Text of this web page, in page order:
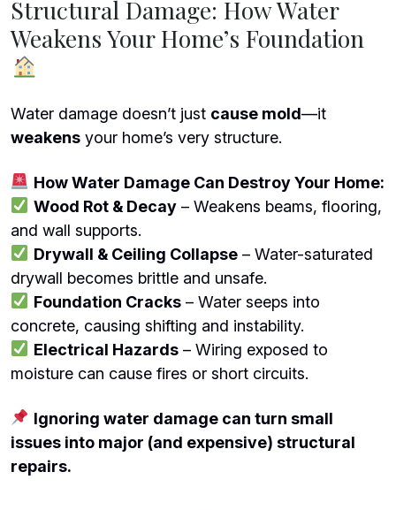
Structural Damage: How Water
Weakens Your Home’s Foundation
Water damage doesn’t just cause mold—it
weakens your home’s very structure.
How Water Damage Can Destroy Your Home:
Wood Rot & Decay– Weakens beams, flooring,
and wall supports.
Drywall & Ceiling Collapse– Water-saturated
drywall becomes brittle and unsafe.
Foundation Cracks– Water seeps into
concrete, causing shifting and instability.
Electrical Hazards– Wiring exposed to
moisture can cause fires or short circuits.
Ignoring water damage can turn small
issues into major (and expensive) structural
repairs.